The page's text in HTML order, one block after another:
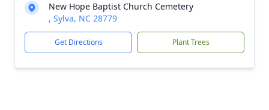
New Hope Baptist Church Cemetery
, Sylva, NC 28779
Get Directions Plant Trees